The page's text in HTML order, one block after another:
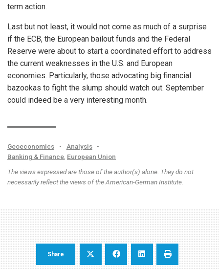
term action.
Last but not least, it would not come as much of a surprise
if the ECB, the European bailout funds and the Federal
Reserve were about to start a coordinated effort to address
the current weaknesses in the U.S. and European
economies. Particularly, those advocating big financial
bazookas to fight the slump should watch out. September
could indeed be a very interesting month.
Geoeconomics • Analysis
•
Banking & Finance European Union
The views expressed are those of the author(s) alone. They do not
necessarily reflect the views of the American-German Institute.
Share